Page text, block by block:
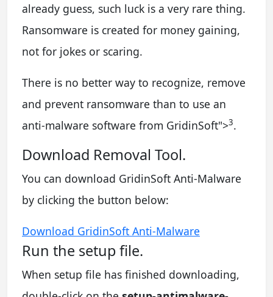
already guess, such luck is a very rare thing.
Ransomware is created for money gaining,
not for jokes or scaring.
There is no better way to recognize, remove
and prevent ransomware than to use an
anti-malware software from GridinSoft">3.
Download Removal Tool.
You can download GridinSoft Anti-Malware
by clicking the button below:
Download GridinSoft Anti-Malware
Run the setup file.
When setup file has finished downloading,